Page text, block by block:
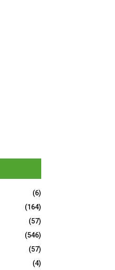
(6)
(164)
(57)
(546)
(57)
(4)